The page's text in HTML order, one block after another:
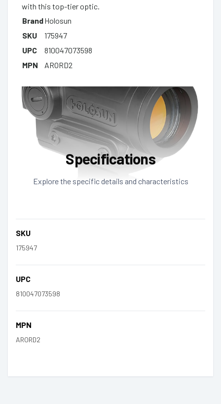
with this top-tier optic.
BrandHolosun
SKU
175947
UPC
810047073598
MPN
ARORD2
Specifications
Explore the specific details and characteristics
SKU
175947
UPC
810047073598
MPN
ARORD2